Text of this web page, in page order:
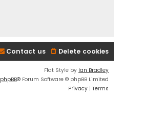
Delete cookies
Contact us
Flat Style by Ian Bradley
phpBB® Forum Software © phpBB Limited
Privacy | Terms